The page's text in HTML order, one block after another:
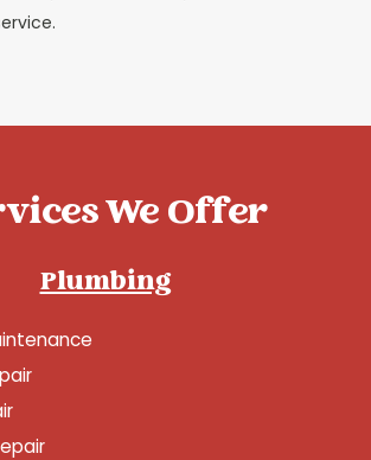
We Offer
Plumbing